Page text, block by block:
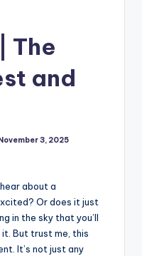
The
and
3, 2025
about a
Or does it just
in the sky that you’ll
But trust me, this
It’s not just any